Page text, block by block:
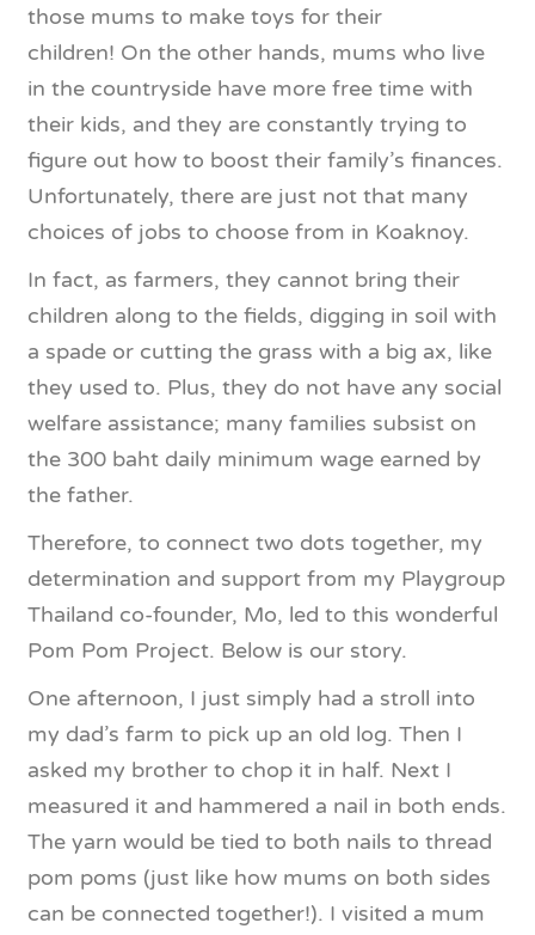
those mums to make toys for their
children! On the other hands, mums who live
in the countryside have more free time with
their kids, and they are constantly trying to
figure out how to boost their family’s finances.
Unfortunately, there are just not that many
choices of jobs to choose from in Koaknoy.
In fact, as farmers, they cannot bring their
children along to the fields, digging in soil with
a spade or cutting the grass with a big ax, like
they used to. Plus, they do not have any social
welfare assistance; many families subsist on
the 300 baht daily minimum wage earned by
the father.
Therefore, to connect two dots together, my
determination and support from my Playgroup
Thailand co-founder, Mo, led to this wonderful
Pom Pom Project. Below is our story.
One afternoon, I just simply had a stroll into
my dad’s farm to pick up an old log. Then I
asked my brother to chop it in half. Next I
measured it and hammered a nail in both ends.
The yarn would be tied to both nails to thread
pom poms (just like how mums on both sides
can be connected together!). I visited a mum